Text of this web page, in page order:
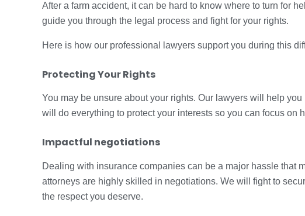
After a farm accident, it can be hard to know where to turn for
guide you through the legal process and fight for your rights.
Here is how our professional lawyers support you during this
Protecting Your Rights
You may be unsure about your rights. Our lawyers will help
will do everything to protect your interests so you can focus on
Impactful negotiations
Dealing with insurance companies can be a major hassle that
attorneys are highly skilled in negotiations. We will fight to
the respect you deserve.